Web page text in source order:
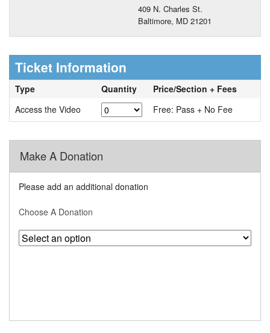
409 N. Charles St.
Baltimore, MD 21201
Ticket Information
Type Quantity
Price/Section + Fees
Access the Video
Free: Pass + No Fee
Make A Donation
Please add an additional donation
Choose A Donation